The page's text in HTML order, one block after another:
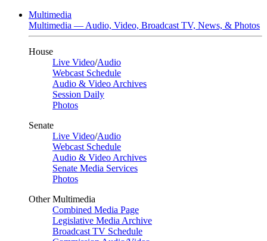
Multimedia
Multimedia — Audio, Video, Broadcast TV, News, & Photos
House
Live Video/Audio
Webcast Schedule
Audio & Video Archives
Session Daily
Photos
Senate
Live Video/Audio
Webcast Schedule
Audio & Video Archives
Senate Media Services
Photos
Other Multimedia
Combined Media Page
Legislative Media Archive
Broadcast TV Schedule